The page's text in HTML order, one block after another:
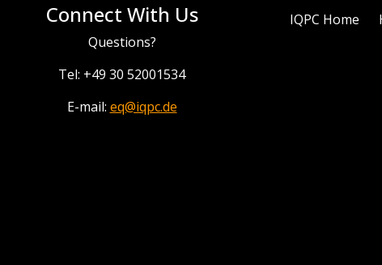
Connect With Us
Questions?
Tel: +49 30 52001534
E-mail: eq@iqpc.de
IQPC Home